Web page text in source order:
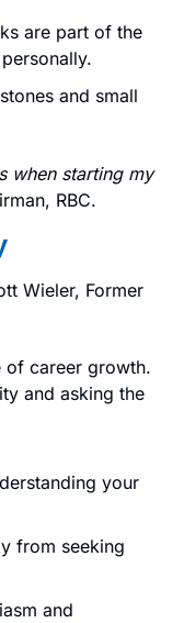
are part of the
and small
when starting my
RBC.
Wieler, Former
of career growth.
and asking the
your
from seeking
and